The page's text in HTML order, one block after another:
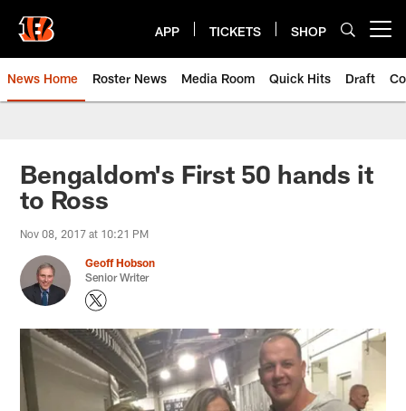
main
content
APP TICKETS SHOP
News Home Roster News Media Room Quick Hits Draft
Bengaldom's First 50 hands it
to Ross
Nov 08, 2017 at 10:21 PM
Geoff Hobson
Senior Writer